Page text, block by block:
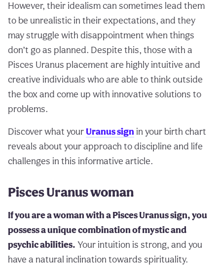
However, their idealism can sometimes lead them
to be unrealistic in their expectations, and they
may struggle with disappointment when things
don’t go as planned. Despite this, those with a
Pisces Uranus placement are highly intuitive and
creative individuals who are able to think outside
the box and come up with innovative solutions to
problems.
Discover what yourUranus sign in your birth chart
reveals about your approach to discipline and life
challenges in this informative article.
Pisces Uranus woman
If you are a woman with a Pisces Uranus sign, you
possess a unique combination of mystic and
psychic abilities. Your intuition is strong, and you
have a natural inclination towards spirituality.